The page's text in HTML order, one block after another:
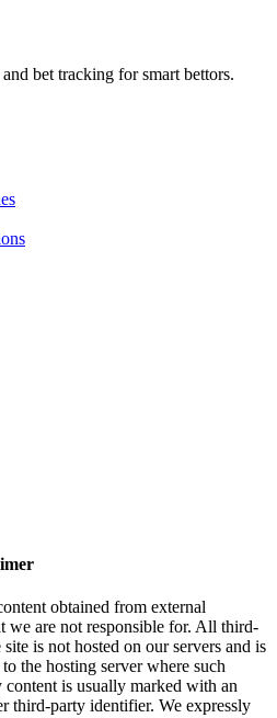
bet tracking for smart bettors.
obtained from external
we are not responsible for. All third-
is not hosted on our servers and is
the hosting server where such
is usually marked with an
third-party identifier. We expressly